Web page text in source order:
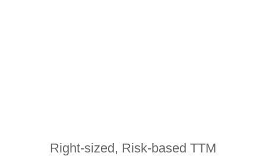
Right-sized, Risk-based TTM